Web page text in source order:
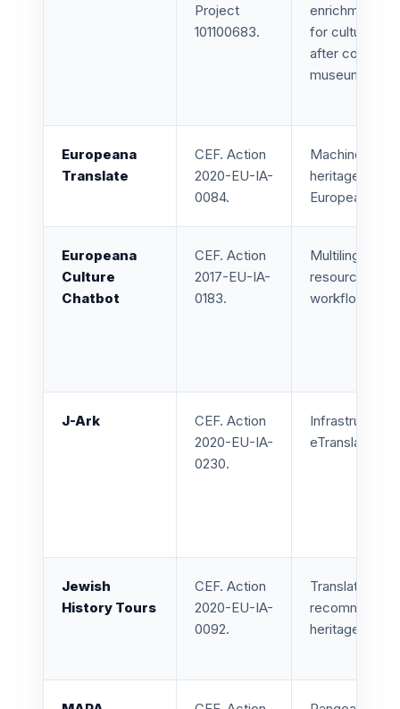
Project
101100683.
enrichment,
for cultural
after
museums.
Europeana
Translate
CEF. Action
2020-EU-IA-
0084.
Machine
heritage
Europeana
Europeana
Culture
Chatbot
CEF. Action
2017-EU-IA-
0183.
Multilingual
resources,
workflows for
J-Ark
CEF. Action
2020-EU-IA-
0230.
Infrastructure
eTranslation
Jewish
History Tours
CEF. Action
2020-EU-IA-
0092.
Translation,
heritage tours.